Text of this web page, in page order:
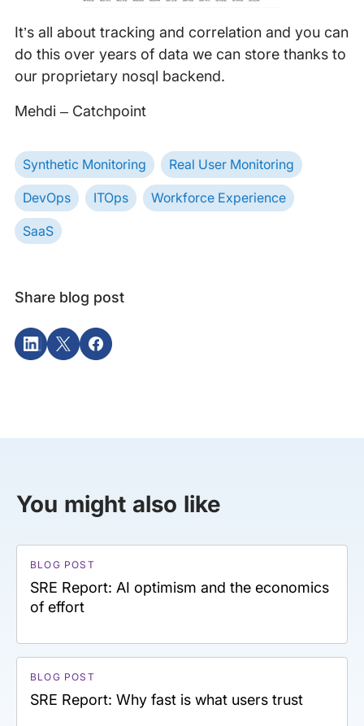
It’s all about tracking and correlation and you can
do this over years of data we can store thanks to
our proprietary nosql backend.
Mehdi – Catchpoint
Synthetic Monitoring Real User Monitoring
DevOps ITOps Workforce Experience
SaaS
Share blog post
You might also like
BLOG POST
SRE Report: AI optimism and the economics
of effort
BLOG POST
SRE Report: Why fast is what users trust